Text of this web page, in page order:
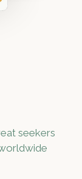
seekers